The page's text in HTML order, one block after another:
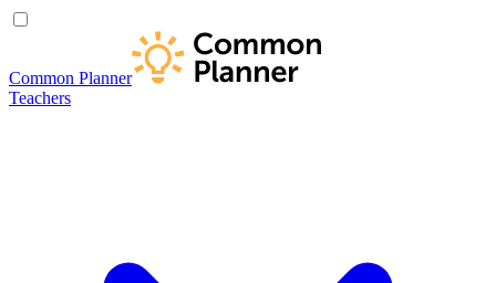
Common Planner
Teachers